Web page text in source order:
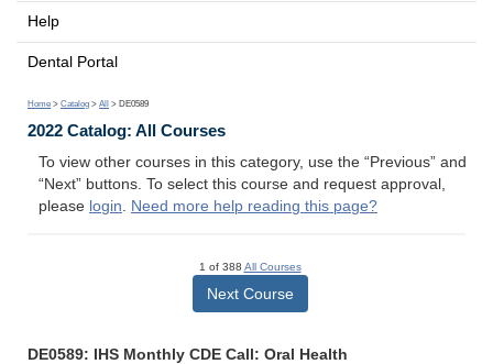
Help
Dental Portal
Home > Catalog > All > DE0589
2022 Catalog: All Courses
To view other courses in this category, use the “Previous” and
“Next” buttons. To select this course and request approval,
please login. Need more help reading this page?
1 of 388 All Courses
Next Course
DE0589: IHS Monthly CDE Call: Oral Health